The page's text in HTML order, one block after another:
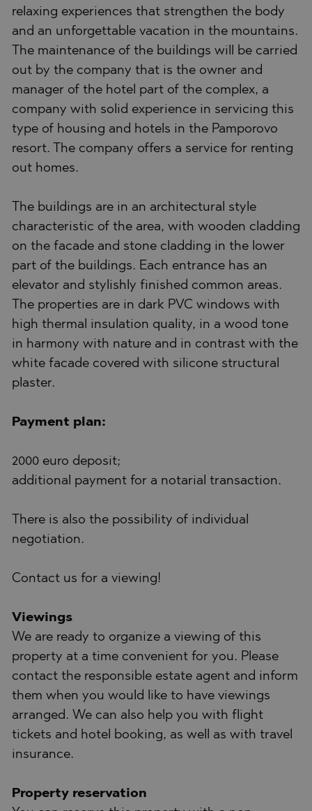
relaxing experiences that strengthen the body
and an unforgettable vacation in the mountains.
The maintenance of the buildings will be carried
out by the company that is the owner and
manager of the hotel part of the complex, a
company with solid experience in servicing this
type of housing and hotels in the Pamporovo
resort. The company offers a service for renting
out homes.
The buildings are in an architectural style
characteristic of the area, with wooden cladding
on the facade and stone cladding in the lower
part of the buildings. Each entrance has an
elevator and stylishly finished common areas.
The properties are in dark PVC windows with
high thermal insulation quality, in a wood tone
in harmony with nature and in contrast with the
white facade covered with silicone structural
plaster.
Payment plan:
2000 euro deposit;
additional payment for a notarial transaction.
There is also the possibility of individual
negotiation.
Contact us for a viewing!
Viewings
We are ready to organize a viewing of this
property at a time convenient for you. Please
contact the responsible estate agent and inform
them when you would like to have viewings
arranged. We can also help you with flight
tickets and hotel booking, as well as with travel
insurance.
Property reservation